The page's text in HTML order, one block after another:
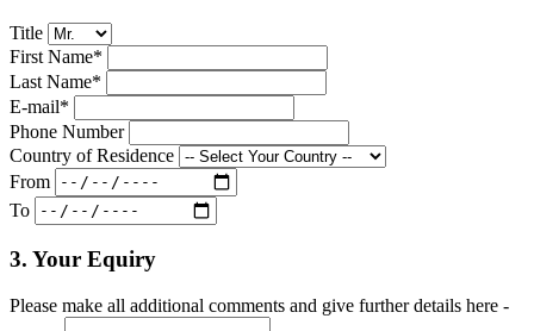
Title
First Name*
Last Name*
E-mail*
Phone Number
Country of Residence
From
To
3. Your Equiry
Please make all additional comments and give further details here -